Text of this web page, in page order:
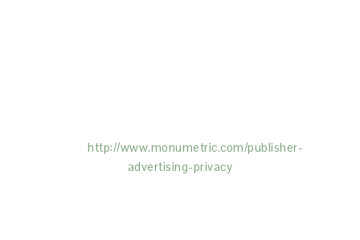
http://www.monumetric.com/publisher-
advertising-privacy